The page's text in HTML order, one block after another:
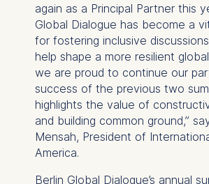
again as a Principal Partner this
Global Dialogue has become a
for fostering inclusive
help shape a more resilient
we are proud to continue our
success of the previous two
highlights the value of
and building common ground,”
Mensah, President of
America.
Berlin Global Dialogue’s annual